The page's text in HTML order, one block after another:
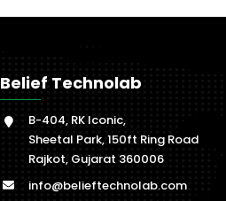
Belief Technolab
B-404, RK Iconic,
Sheetal Park, 150ft Ring Road
Rajkot, Gujarat 360006
info@belieftechnolab.com